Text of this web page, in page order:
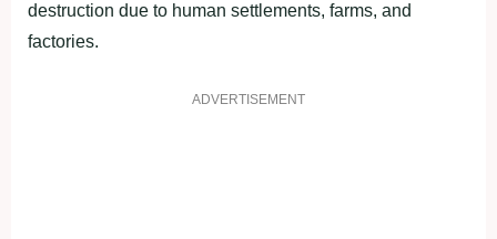
destruction due to human settlements, farms, and
factories.
ADVERTISEMENT